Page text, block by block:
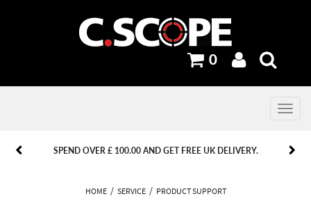
0
Toggle
SPEND OVER £ 100.00 AND GET FREE UK DELIVERY.
PREVIOUS NEXT
PREVIOUS NEXT
HOME SERVICE PRODUCT SUPPORT